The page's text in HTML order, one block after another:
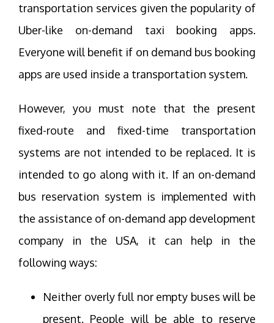
transportation services given the popularity of
Uber-like on-demand taxi booking apps.
Everyone will benefit if on demand bus booking
apps are used inside a transportation system.
However, you must note that the present
fixed-route and fixed-time transportation
systems are not intended to be replaced. It is
intended to go along with it. If an on-demand
bus reservation system is implemented with
the assistance of on-demand app development
company in the USA, it can help in the
following ways:
Neither overly full nor empty buses will be
present. People will be able to reserve